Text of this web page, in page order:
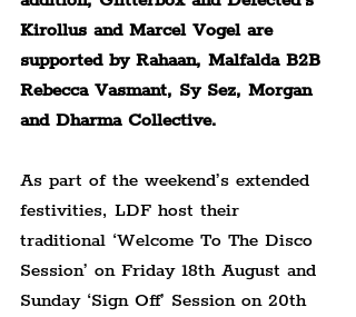
Kirollus and Marcel Vogel are
supported by Rahaan, Malfalda B2B
Rebecca Vasmant, Sy Sez, Morgan
and Dharma Collective.
As part of the weekend’s extended
festivities, LDF host their
traditional ‘Welcome To The Disco
Session’ on Friday 18th August and
Sunday ‘Sign Off’ Session on 20th